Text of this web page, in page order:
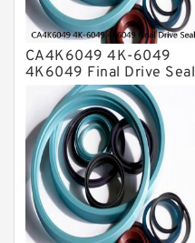
CA4K6049 4K-6049
4K6049 Final Drive Seal
Group For CAT D4D D4E
Service